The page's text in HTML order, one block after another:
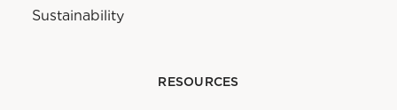
Sustainability
RESOURCES